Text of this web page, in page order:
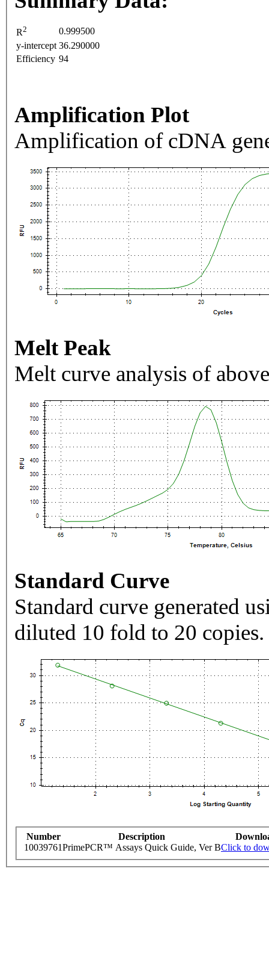
R2
0.999500
y-intercept 36.290000
Efficiency 94
Amplification Plot
Amplification of cDNA
Melt Peak
Melt curve analysis of
Standard Curve
Standard curve generated
diluted 10 fold to 20 copies.
Number Description
10039761PrimePCR™ Assays Quick Guide, Ver BClick to